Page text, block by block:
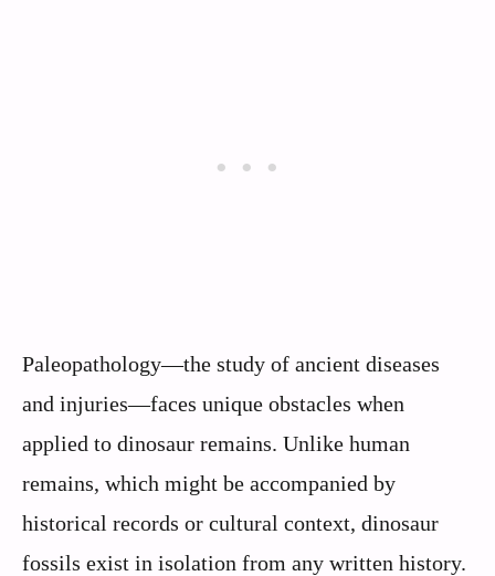
Paleopathology—the study of ancient diseases
and injuries—faces unique obstacles when
applied to dinosaur remains. Unlike human
remains, which might be accompanied by
historical records or cultural context, dinosaur
fossils exist in isolation from any written history.